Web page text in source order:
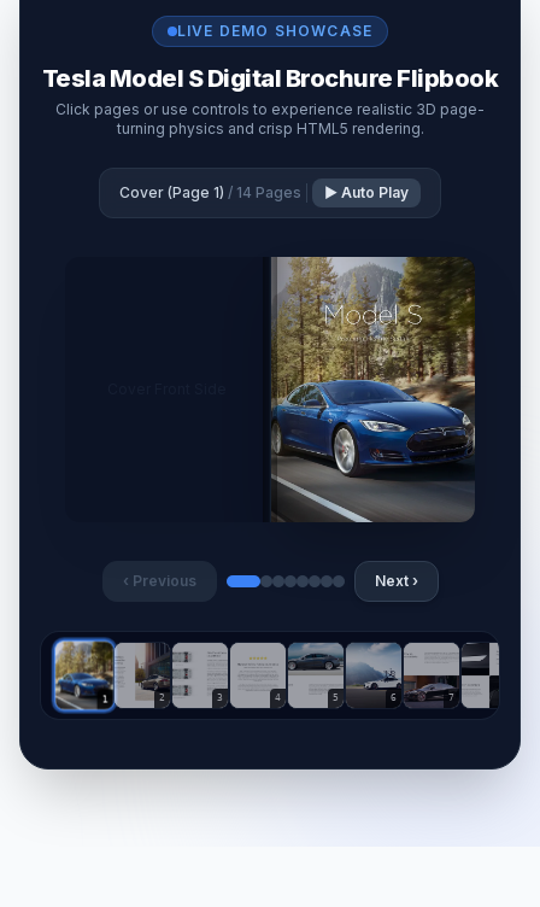
LIVE DEMO SHOWCASE
Tesla Model S Digital Brochure Flipbook
Click pages or use controls to experience realistic 3D page-
turning physics and crisp HTML5 rendering.
Cover (Page 1) / 14 Pages ▶ Auto Play
‹ Previous Next ›
1 2 3 4 5 6 7